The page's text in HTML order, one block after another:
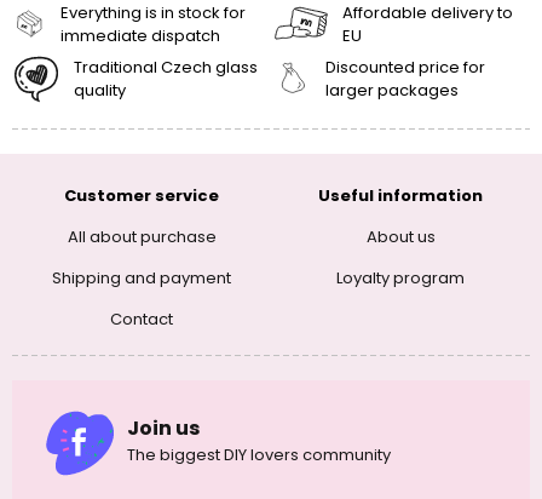
Everything is in stock for
immediate dispatch
Affordable delivery to
EU
Traditional Czech glass
quality
Discounted price for
larger packages
Customer service
All about purchase
Shipping and payment
Contact
Useful information
About us
Loyalty program
Join us
The biggest DIY lovers community